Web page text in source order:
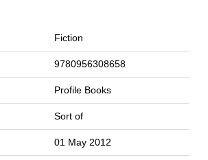
Fiction
9780956308658
Profile Books
Sort of
01 May 2012